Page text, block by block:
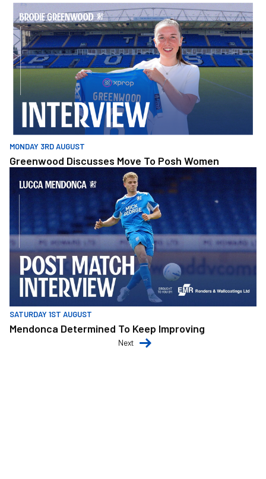
Greenwood Discusses Move To Posh Women
MONDAY 3RD AUGUST
Greenwood Discusses Move To Posh Women
Mendonca Determined To Keep Improving
SATURDAY 1ST AUGUST
Mendonca Determined To Keep Improving
Next